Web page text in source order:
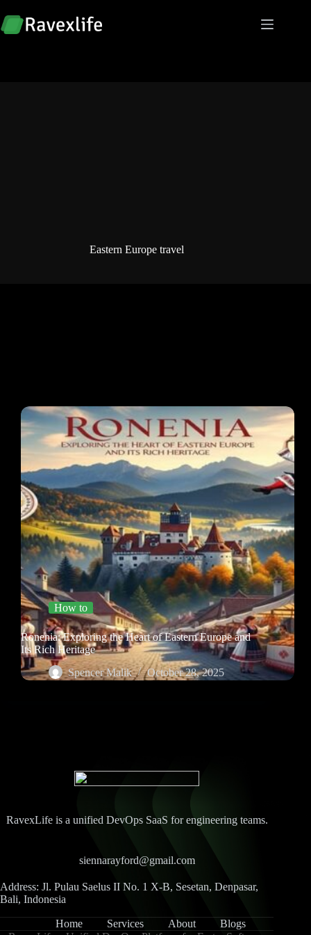
to
content
Eastern Europe travel
How to
Ronenia: Exploring the Heart of Eastern Europe and
Its Rich Heritage
Spencer Malik
October 28, 2025
RavexLife is a unified DevOps SaaS for engineering teams.
siennarayford@gmail.com
Address: Jl. Pulau Saelus II No. 1 X-B, Sesetan, Denpasar,
Bali, Indonesia
Home Services About
Blogs